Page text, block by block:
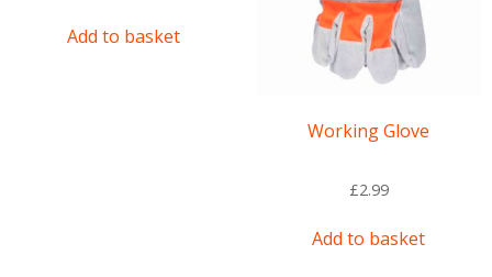
Add to basket
Working Glove
£2.99
Add to basket